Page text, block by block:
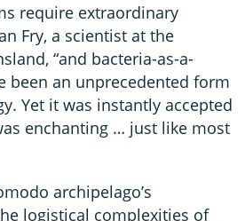
require extraordinary
Fry, a scientist at the
“and bacteria-as-a-
been an unprecedented form
Yet it was instantly accepted
enchanting … just like most
archipelago’s
logistical complexities of